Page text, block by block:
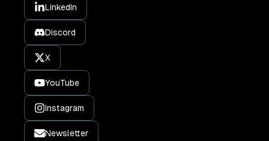
LinkedIn
Discord
X
YouTube
Instagram
Newsletter